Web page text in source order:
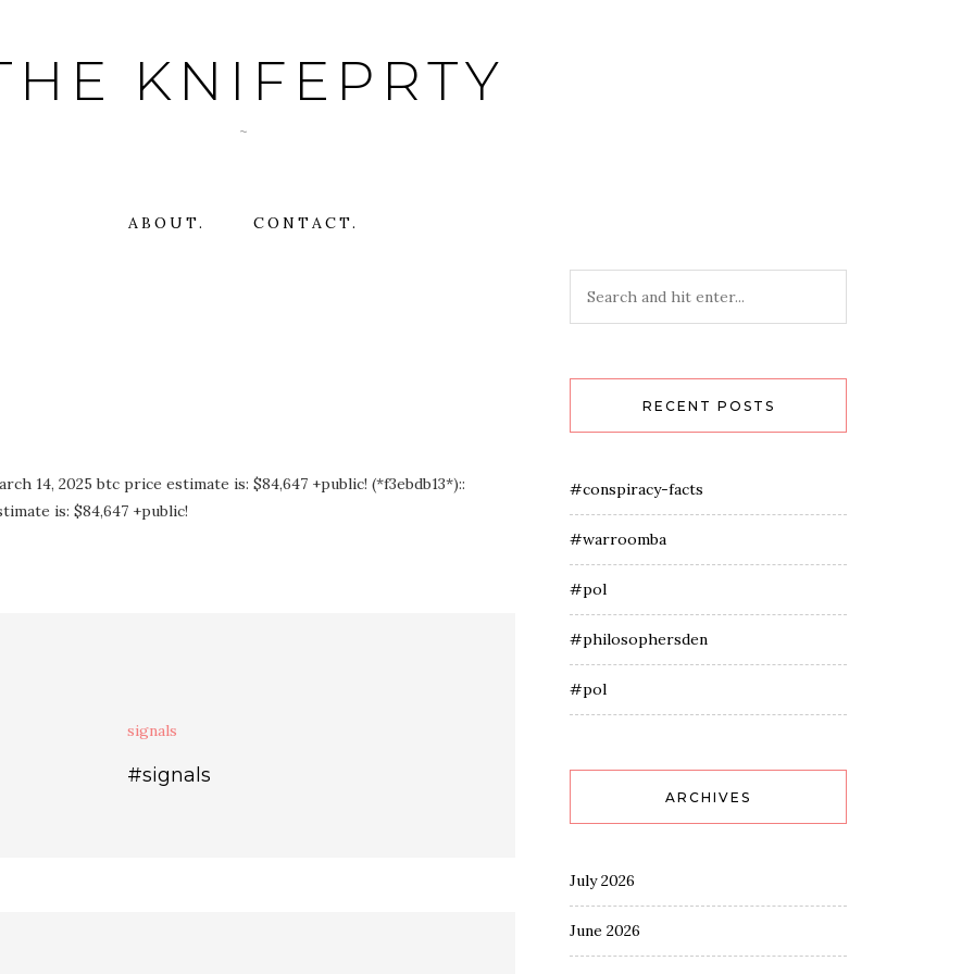
KNIFEPRTY
~
ABOUT. CONTACT.
14, 2025 btc price estimate is: $84,647 +public! (*f3ebdb13*)::
is: $84,647 +public!
signals
#signals
RECENT POSTS
#conspiracy-facts
#warroomba
#pol
#philosophersden
#pol
ARCHIVES
July 2026
June 2026